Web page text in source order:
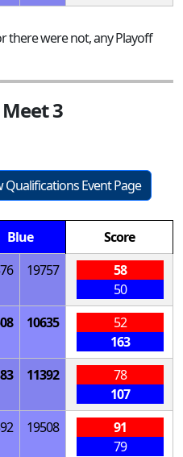
there were not, any Playoff
3
Qualifications Event Page
Blue
Score
19757
58
50
10635
52
163
11392
78
107
19508
91
79